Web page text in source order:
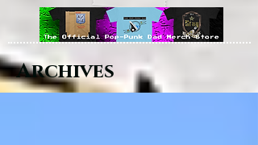
Archives